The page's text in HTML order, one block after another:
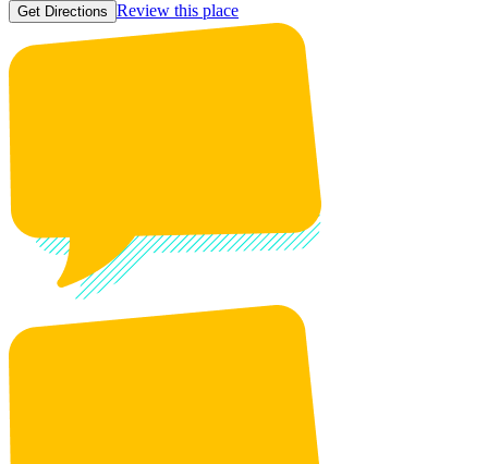
Get Directions Review this place